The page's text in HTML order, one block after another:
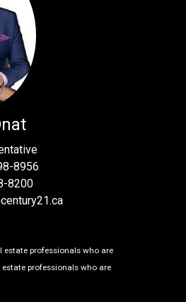
8956
8200
estate professionals who are
professionals who are